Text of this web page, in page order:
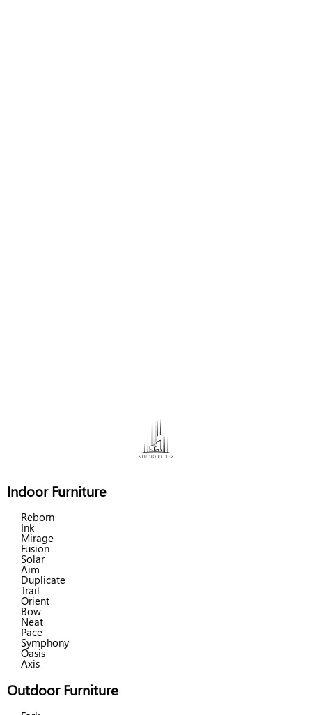
Indoor Furniture
Reborn
Ink
Mirage
Fusion
Solar
Aim
Duplicate
Trail
Orient
Bow
Neat
Pace
Symphony
Oasis
Axis
Outdoor Furniture